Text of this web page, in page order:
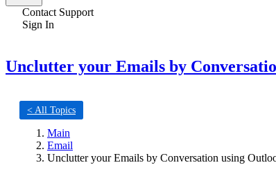
Contact Support
Sign In
Unclutter your Emails by
< All Topics
Main
Email
Unclutter your Emails by Conversation using